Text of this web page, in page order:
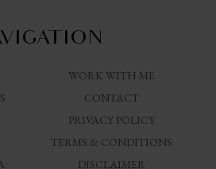
WORK WITH ME
CONTACT
PRIVACY POLICY
TERMS & CONDITIONS
DISCLAIMER